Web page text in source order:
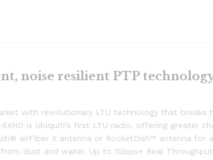
noise resilient PTP
with revolutionary LTU technology that breaks
is Ubiquiti’s first LTU radio, offering greater
airFiber X antenna or RocketDish™ antenna
dust and water. Up to 1Gbps+ Real